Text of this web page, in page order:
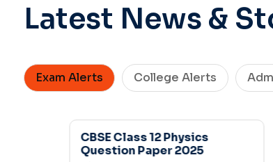
Latest News &
Exam Alerts College Alerts
CBSE Class 12 Physics
Question Paper 2025